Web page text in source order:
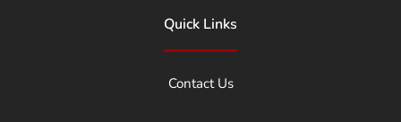
Quick Links
Contact Us